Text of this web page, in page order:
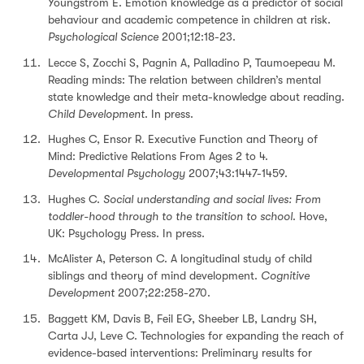
behaviour and academic competence in children at risk.
Psychological Science 2001;12:18-23.
Lecce S, Zocchi S, Pagnin A, Palladino P, Taumoepeau M.
Reading minds: The relation between children’s mental
state knowledge and their meta-knowledge about reading.
Child Development. In press.
Hughes C, Ensor R. Executive Function and Theory of
Mind: Predictive Relations From Ages 2 to 4.
Developmental Psychology 2007;43:1447-1459.
Hughes C. Social understanding and social lives: From
toddler-hood through to the transition to school. Hove,
UK: Psychology Press. In press.
McAlister A, Peterson C. A longitudinal study of child
siblings and theory of mind development. Cognitive
Development 2007;22:258-270.
Baggett KM, Davis B, Feil EG, Sheeber LB, Landry SH,
Carta JJ, Leve C. Technologies for expanding the reach of
evidence-based interventions: Preliminary results for